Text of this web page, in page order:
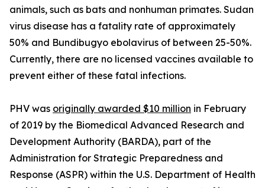
animals, such as bats and nonhuman primates. Sudan
virus disease has a fatality rate of approximately
50% and Bundibugyo ebolavirus of between 25-50%.
Currently, there are no licensed vaccines available to
prevent either of these fatal infections.
PHV was originally awarded $10 million in February
of 2019 by the Biomedical Advanced Research and
Development Authority (BARDA), part of the
Administration for Strategic Preparedness and
Response (ASPR) within the U.S. Department of Health